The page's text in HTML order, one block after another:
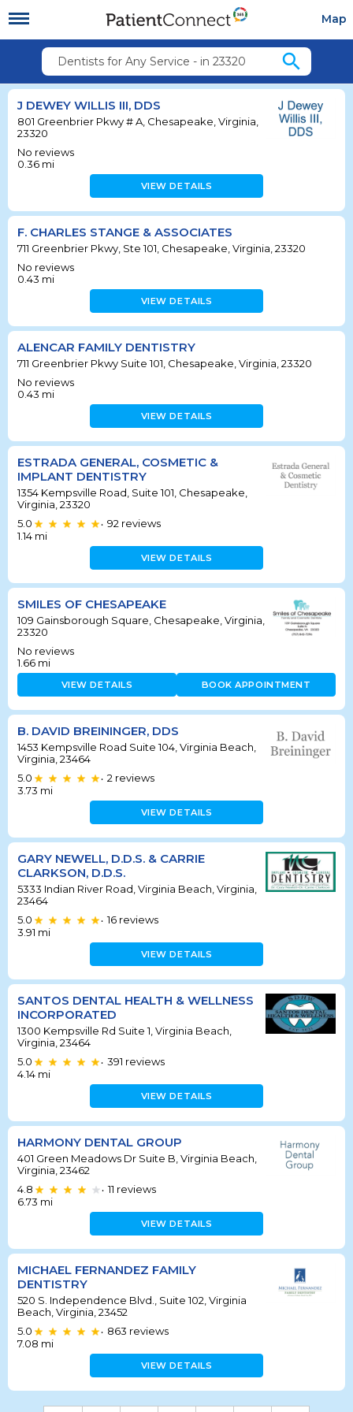
Map
Dentists for Any Service - in 23320 search
J DEWEY WILLIS III, DDS
801 Greenbrier Pkwy # A, Chesapeake, Virginia,
23320
No reviews
0.36 mi
VIEW DETAILS
F. CHARLES STANGE & ASSOCIATES
711 Greenbrier Pkwy, Ste 101, Chesapeake, Virginia, 23320
No reviews
0.43 mi
VIEW DETAILS
ALENCAR FAMILY DENTISTRY
711 Greenbrier Pkwy Suite 101, Chesapeake, Virginia, 23320
No reviews
0.43 mi
VIEW DETAILS
ESTRADA GENERAL, COSMETIC &
IMPLANT DENTISTRY
1354 Kempsville Road, Suite 101, Chesapeake,
Virginia, 23320
5.0
• 92 reviews
1.14 mi
VIEW DETAILS
SMILES OF CHESAPEAKE
109 Gainsborough Square, Chesapeake, Virginia,
23320
No reviews
1.66 mi
VIEW DETAILS BOOK APPOINTMENT
B. DAVID BREININGER, DDS
1453 Kempsville Road Suite 104, Virginia Beach,
Virginia, 23464
5.0
• 2 reviews
3.73 mi
VIEW DETAILS
GARY NEWELL, D.D.S. & CARRIE
CLARKSON, D.D.S.
5333 Indian River Road, Virginia Beach, Virginia,
23464
5.0
• 16 reviews
3.91 mi
VIEW DETAILS
SANTOS DENTAL HEALTH & WELLNESS
INCORPORATED
1300 Kempsville Rd Suite 1, Virginia Beach,
Virginia, 23464
5.0
• 391 reviews
4.14 mi
VIEW DETAILS
HARMONY DENTAL GROUP
401 Green Meadows Dr Suite B, Virginia Beach,
Virginia, 23462
4.8
• 11 reviews
6.73 mi
VIEW DETAILS
MICHAEL FERNANDEZ FAMILY
DENTISTRY
520 S. Independence Blvd., Suite 102, Virginia
Beach, Virginia, 23452
5.0
• 863 reviews
7.08 mi
VIEW DETAILS